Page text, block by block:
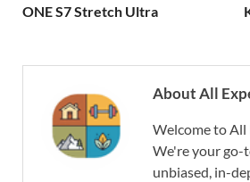
ONE S7 Stretch Ultra
About All
Welcome to All
We're your go-
unbiased, in-